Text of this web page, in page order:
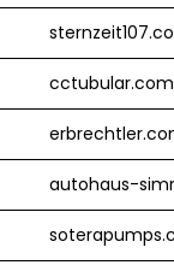
cctubular.com
autohaus-